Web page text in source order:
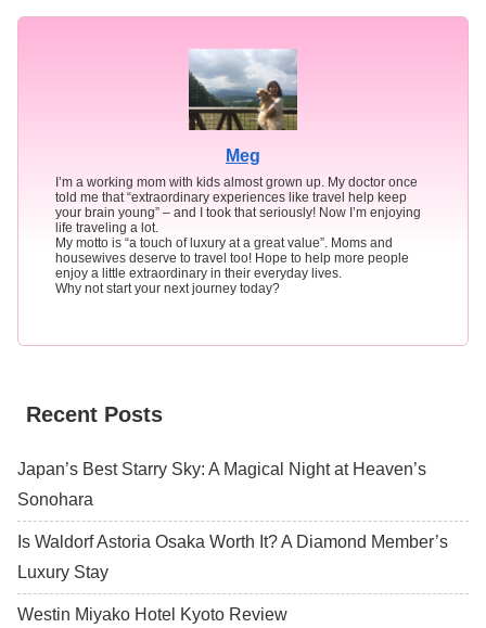
Meg
I’m a working mom with kids almost grown up. My doctor once
told me that “extraordinary experiences like travel help keep
your brain young” – and I took that seriously! Now I’m enjoying
life traveling a lot.
My motto is “a touch of luxury at a great value”. Moms and
housewives deserve to travel too! Hope to help more people
enjoy a little extraordinary in their everyday lives.
Why not start your next journey today?
Recent Posts
Japan’s Best Starry Sky: A Magical Night at Heaven’s
Sonohara
Is Waldorf Astoria Osaka Worth It? A Diamond Member’s
Luxury Stay
Westin Miyako Hotel Kyoto Review